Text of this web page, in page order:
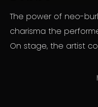
The power of neo-
charisma the
On stage, the artist